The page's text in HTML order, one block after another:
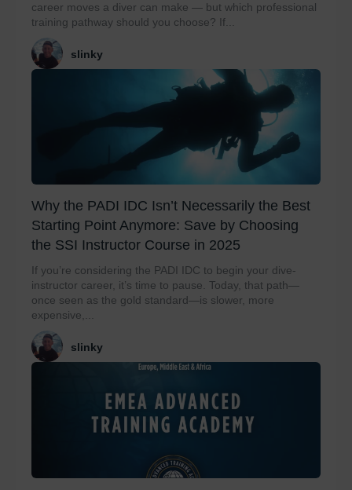
career moves a diver can make — but which professional
training pathway should you choose? If...
slinky
Why the PADI IDC Isn’t Necessarily the Best
Starting Point Anymore: Save by Choosing
the SSI Instructor Course in 2025
If you’re considering the PADI IDC to begin your dive-
instructor career, it’s time to pause. Today, that path—
once seen as the gold standard—is slower, more
expensive,...
slinky